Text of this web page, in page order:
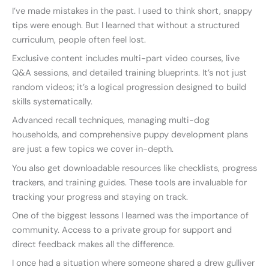
I’ve made mistakes in the past. I used to think short, snappy
tips were enough. But I learned that without a structured
curriculum, people often feel lost.
Exclusive content includes multi-part video courses, live
Q&A sessions, and detailed training blueprints. It’s not just
random videos; it’s a logical progression designed to build
skills systematically.
Advanced recall techniques, managing multi-dog
households, and comprehensive puppy development plans
are just a few topics we cover in-depth.
You also get downloadable resources like checklists, progress
trackers, and training guides. These tools are invaluable for
tracking your progress and staying on track.
One of the biggest lessons I learned was the importance of
community. Access to a private group for support and
direct feedback makes all the difference.
I once had a situation where someone shared a drew gulliver